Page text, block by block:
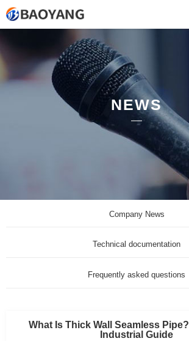
NEWS
Company News
Technical documentation
Frequently asked questions
What Is Thick Wall Seamless
Industrial Guide